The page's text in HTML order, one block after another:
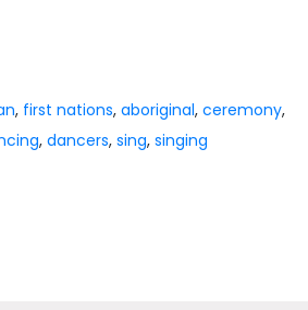
, first nations,aboriginal,ceremony,
,dancers,sing,singing